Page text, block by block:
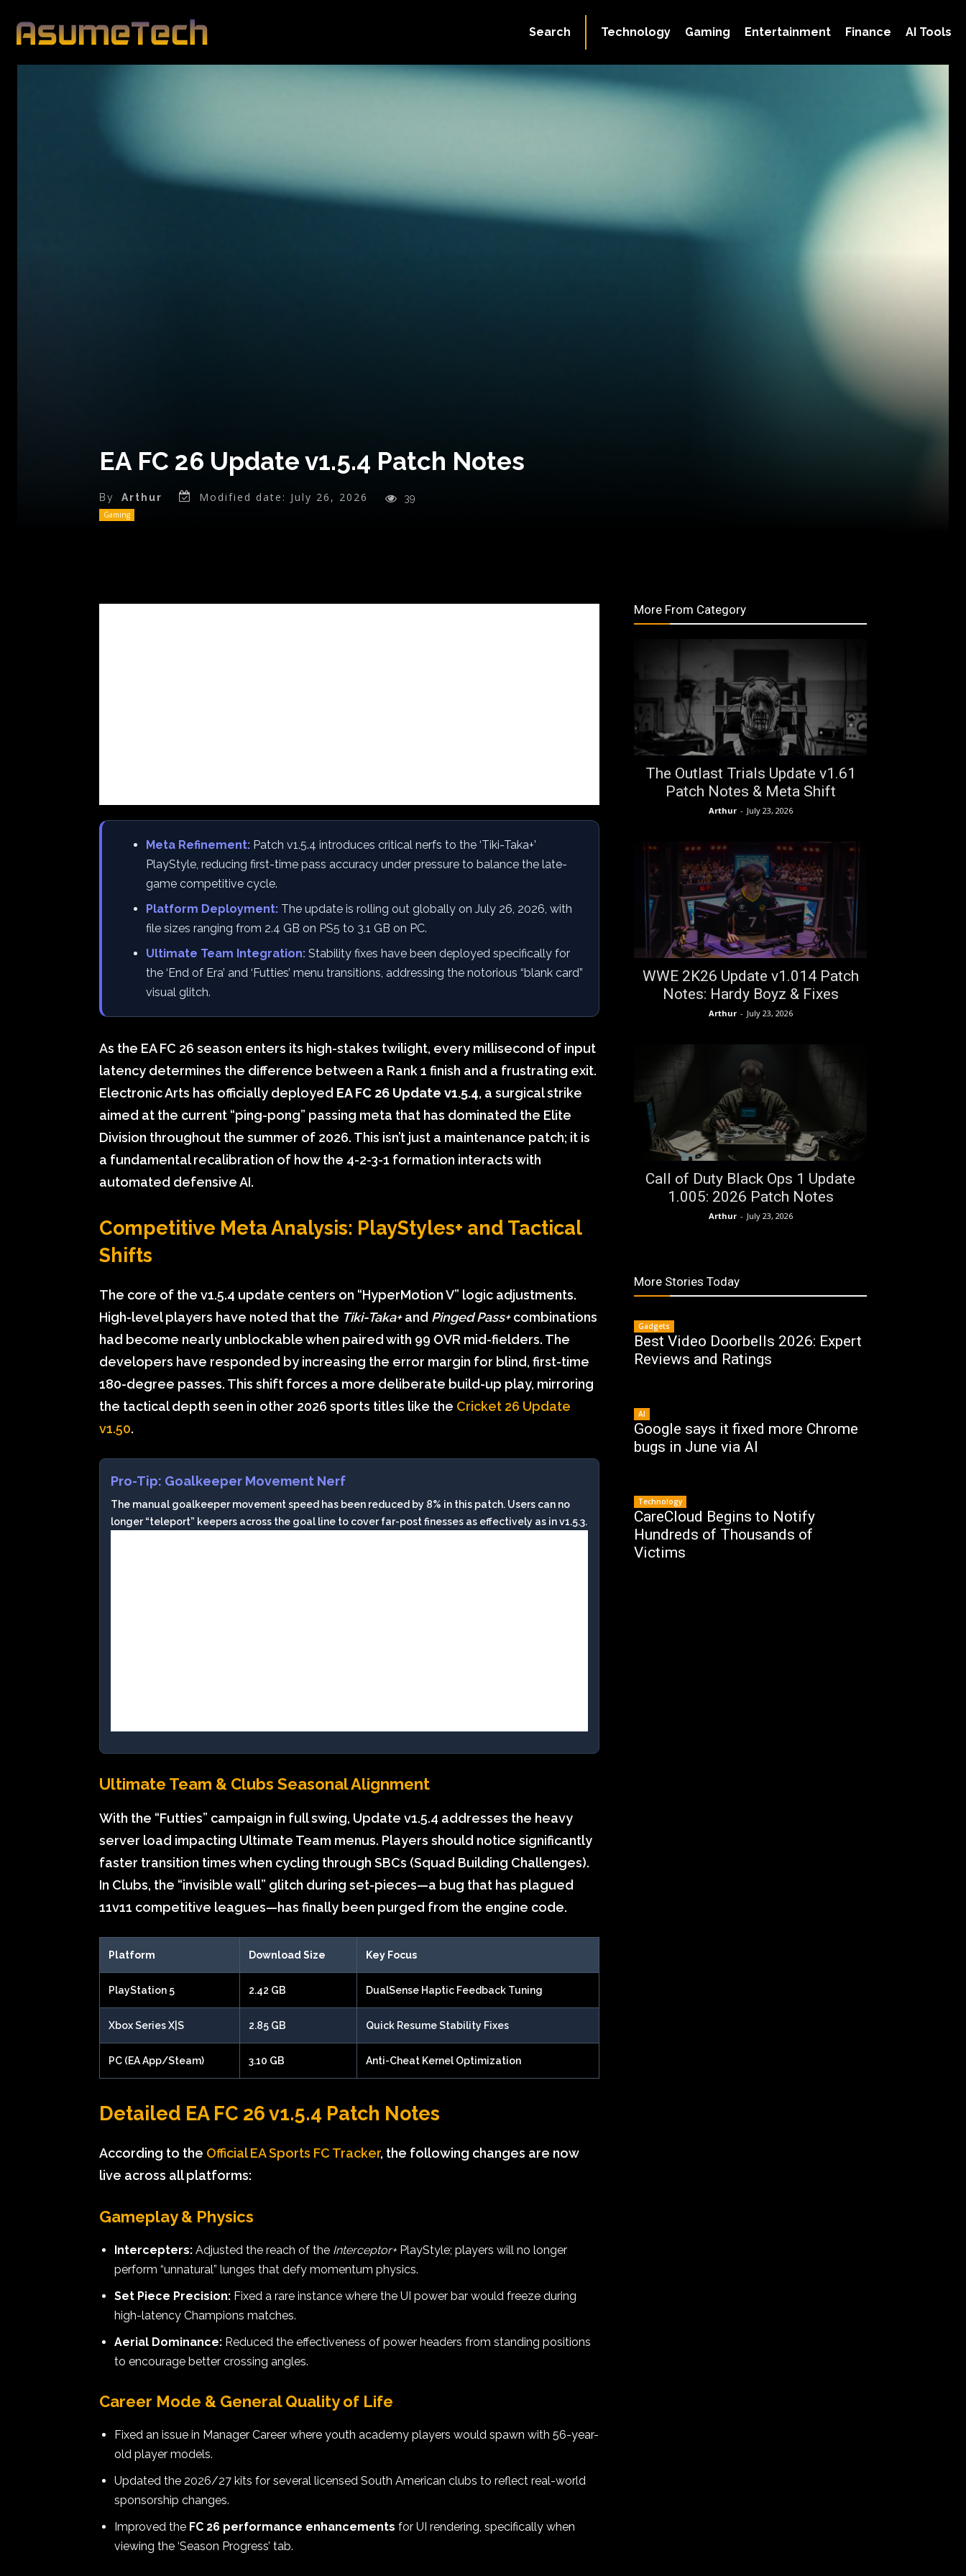
Technology Gaming Entertainment Finance AI Tools
Search
EA FC 26 Update v1.5.4 Patch Notes
By Arthur Modified date: July 26, 2026 39
Gaming
Meta Refinement: Patch v1.5.4 introduces critical nerfs to the ‘Tiki-Taka+’
PlayStyle, reducing first-time pass accuracy under pressure to balance the late-
game competitive cycle.
Platform Deployment: The update is rolling out globally on July 26, 2026, with
file sizes ranging from 2.4 GB on PS5 to 3.1 GB on PC.
Ultimate Team Integration: Stability fixes have been deployed specifically for
the ‘End of Era’ and ‘Futties’ menu transitions, addressing the notorious “blank card”
visual glitch.
As the EA FC 26 season enters its high-stakes twilight, every millisecond of input
latency determines the difference between a Rank 1 finish and a frustrating exit.
Electronic Arts has officially deployed EA FC 26 Update v1.5.4, a surgical strike
aimed at the current “ping-pong” passing meta that has dominated the Elite
Division throughout the summer of 2026. This isn’t just a maintenance patch; it is
a fundamental recalibration of how the 4-2-3-1 formation interacts with
automated defensive AI.
Competitive Meta Analysis: PlayStyles+ and Tactical
Shifts
The core of the v1.5.4 update centers on “HyperMotion V” logic adjustments.
High-level players have noted that the Tiki-Taka+and Pinged Pass+combinations
had become nearly unblockable when paired with 99 OVR mid-fielders. The
developers have responded by increasing the error margin for blind, first-time
180-degree passes. This shift forces a more deliberate build-up play, mirroring
the tactical depth seen in other 2026 sports titles like the Cricket 26 Update
v1.50.
Pro-Tip: Goalkeeper Movement Nerf
The manual goalkeeper movement speed has been reduced by 8% in this patch. Users can no
longer “teleport” keepers across the goal line to cover far-post finesses as effectively as in v1.5.3.
Ultimate Team & Clubs Seasonal Alignment
With the “Futties” campaign in full swing, Update v1.5.4 addresses the heavy
server load impacting Ultimate Team menus. Players should notice significantly
faster transition times when cycling through SBCs (Squad Building Challenges).
In Clubs, the “invisible wall” glitch during set-pieces—a bug that has plagued
11v11 competitive leagues—has finally been purged from the engine code.
Platform Download Size Key Focus
PlayStation 5 2.42 GB DualSense Haptic Feedback Tuning
Xbox Series X|S 2.85 GB Quick Resume Stability Fixes
PC (EA App/Steam) 3.10 GB Anti-Cheat Kernel Optimization
Detailed EA FC 26 v1.5.4 Patch Notes
According to the Official EA Sports FC Tracker, the following changes are now
live across all platforms:
Gameplay & Physics
Intercepters: Adjusted the reach of the Interceptor+PlayStyle; players will no longer
perform “unnatural” lunges that defy momentum physics.
Set Piece Precision: Fixed a rare instance where the UI power bar would freeze during
high-latency Champions matches.
Aerial Dominance: Reduced the effectiveness of power headers from standing positions
to encourage better crossing angles.
Career Mode & General Quality of Life
Fixed an issue in Manager Career where youth academy players would spawn with 56-year-
old player models.
Updated the 2026/27 kits for several licensed South American clubs to reflect real-world
sponsorship changes.
Improved the FC 26 performance enhancements for UI rendering, specifically when
viewing the ‘Season Progress’ tab.
More From Category
The Outlast Trials Update v1.61
Patch Notes & Meta Shift
Arthur - July 23, 2026
WWE 2K26 Update v1.014 Patch
Notes: Hardy Boyz & Fixes
Arthur - July 23, 2026
Call of Duty Black Ops 1 Update
1.005: 2026 Patch Notes
Arthur - July 23, 2026
More Stories Today
Gadgets
Best Video Doorbells 2026: Expert
Reviews and Ratings
AI
Google says it fixed more Chrome
bugs in June via AI
Technology
CareCloud Begins to Notify
Hundreds of Thousands of
Victims